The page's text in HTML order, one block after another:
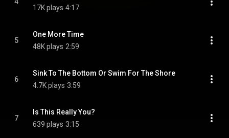
17K plays 4:17
5
One More Time
48K plays 2:59
6
Sink To The Bottom Or Swim For The Shore
4.7K plays 3:59
7
Is This Really You?
639 plays 3:15